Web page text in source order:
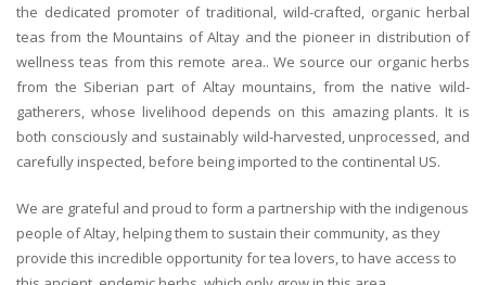
the dedicated promoter of traditional, wild-crafted, organic herbal
teas from the Mountains of Altay and the pioneer in distribution of
wellness teas from this remote area.. We source our organic herbs
from the Siberian part of Altay mountains, from the native wild-
gatherers, whose livelihood depends on this amazing plants. It is
both consciously and sustainably wild-harvested, unprocessed, and
carefully inspected, before being imported to the continental US.
We are grateful and proud to form a partnership with the indigenous
people of Altay, helping them to sustain their community, as they
provide this incredible opportunity for tea lovers, to have access to